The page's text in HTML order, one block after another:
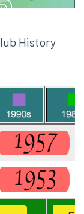
History